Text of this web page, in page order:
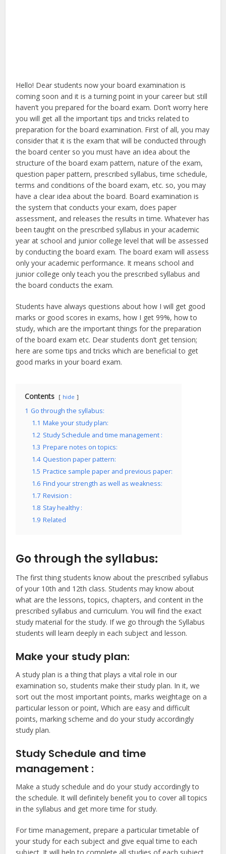
Hello! Dear students now your board examination is
coming soon and it is a turning point in your career but still
haven’t you prepared for the board exam. Don’t worry here
you will get all the important tips and tricks related to
preparation for the board examination. First of all, you may
consider that it is the exam that will be conducted through
the board center so you must have an idea about the
structure of the board exam pattern, nature of the exam,
question paper pattern, prescribed syllabus, time schedule,
terms and conditions of the board exam, etc. so, you may
have a clear idea about the board. Board examination is
the system that conducts your exam, does paper
assessment, and releases the results in time. Whatever has
been taught on the prescribed syllabus in your academic
year at school and junior college level that will be assessed
by conducting the board exam. The board exam will assess
only your academic performance. It means school and
junior college only teach you the prescribed syllabus and
the board conducts the exam.
Students have always questions about how I will get good
marks or good scores in exams, how I get 99%, how to
study, which are the important things for the preparation
of the board exam etc. Dear students don’t get tension;
here are some tips and tricks which are beneficial to get
good marks in your board exam.
Contents hide
1 Go through the syllabus:
1.1 Make your study plan:
1.2 Study Schedule and time management :
1.3 Prepare notes on topics:
1.4 Question paper pattern:
1.5 Practice sample paper and previous paper:
1.6 Find your strength as well as weakness:
1.7 Revision :
1.8 Stay healthy :
1.9 Related
Go through the syllabus:
The first thing students know about the prescribed syllabus
of your 10th and 12th class. Students may know about
what are the lessons, topics, chapters, and content in the
prescribed syllabus and curriculum. You will find the exact
study material for the study. If we go through the Syllabus
students will learn deeply in each subject and lesson.
Make your study plan:
A study plan is a thing that plays a vital role in our
examination so, students make their study plan. In it, we
sort out the most important points, marks weightage on a
particular lesson or point, Which are easy and difficult
points, marking scheme and do your study accordingly
study plan.
Study Schedule and time
management :
Make a study schedule and do your study accordingly to
the schedule. It will definitely benefit you to cover all topics
in the syllabus and get more time for study.
For time management, prepare a particular timetable of
your study for each subject and give equal time to each
subject. It will help to complete all studies of each subject.